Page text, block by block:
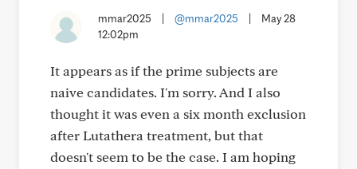
mmar2025 @mmar2025
May 28
12:02pm
It appears as if the prime subjects are
naive candidates. I'm sorry. And I also
thought it was even a six month exclusion
after Lutathera treatment, but that
doesn't seem to be the case. I am hoping